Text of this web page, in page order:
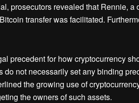
prosecutors revealed that Rennie, a
transfer was facilitated.
precedent for how cryptocurrency
not necessarily set any binding
the growing use of
the owners of such assets.